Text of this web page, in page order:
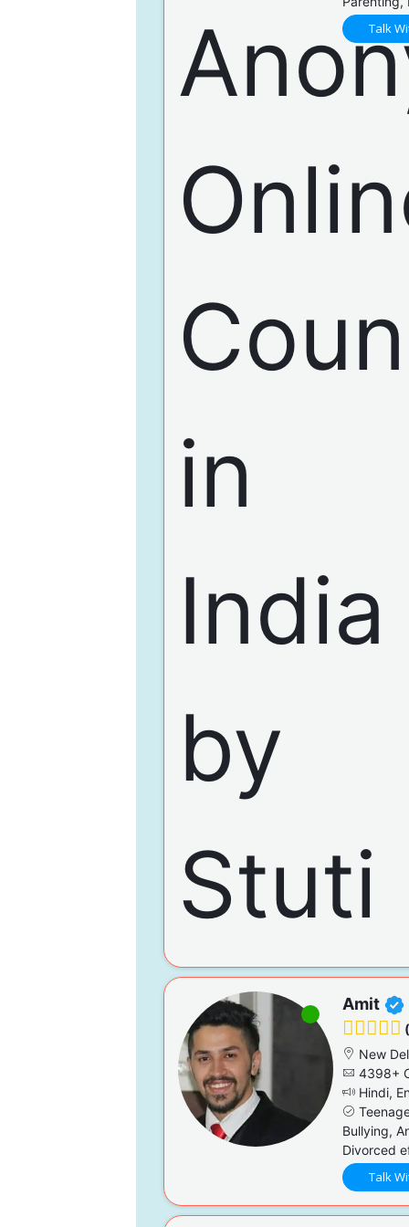
Talk
Amit
New
4398+
Hindi,
Bullying,
Divorced
Talk